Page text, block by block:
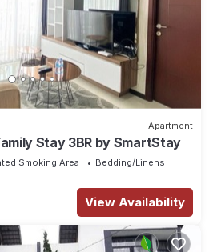
Apartment
Stay 3BR by SmartStay
Smoking Area
Bedding/Linens
View Availability